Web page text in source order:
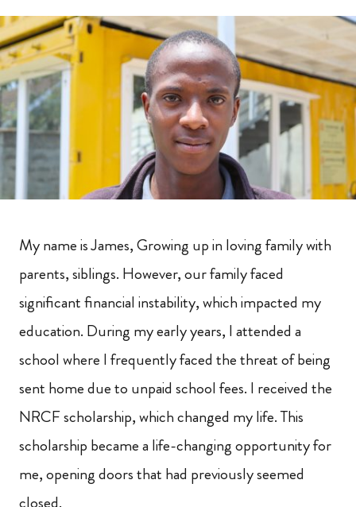
My name is James, Growing up in loving family with
parents, siblings. However, our family faced
significant financial instability, which impacted my
education. During my early years, I attended a
school where I frequently faced the threat of being
sent home due to unpaid school fees. I received the
NRCF scholarship, which changed my life. This
scholarship became a life-changing opportunity for
me, opening doors that had previously seemed
closed.